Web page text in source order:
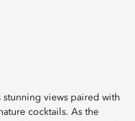
stunning views paired with
cocktails. As the